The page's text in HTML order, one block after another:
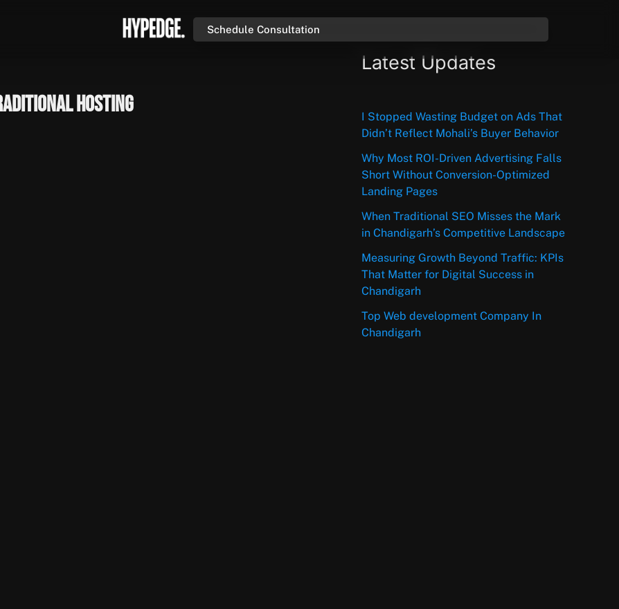
Schedule Consultation
Hosting
Latest Updates
I Stopped Wasting Budget on Ads That
Didn’t Reflect Mohali’s Buyer Behavior
Why Most ROI-Driven Advertising Falls
Short Without Conversion-Optimized
Landing Pages
When Traditional SEO Misses the Mark
in Chandigarh’s Competitive Landscape
Measuring Growth Beyond Traffic: KPIs
That Matter for Digital Success in
Chandigarh
Top Web development Company In
Chandigarh